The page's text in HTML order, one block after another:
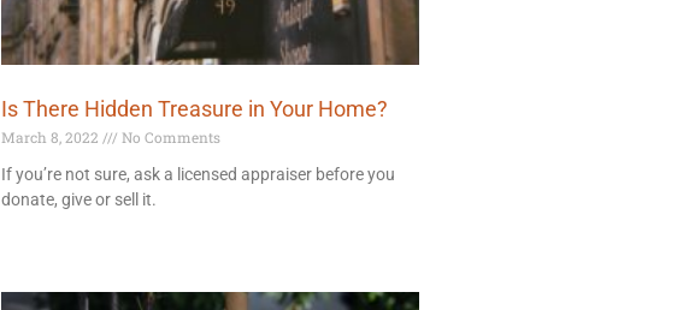
Is There Hidden Treasure in Your Home?
March 8, 2022
No Comments
If you’re not sure, ask a licensed appraiser before you
donate, give or sell it.